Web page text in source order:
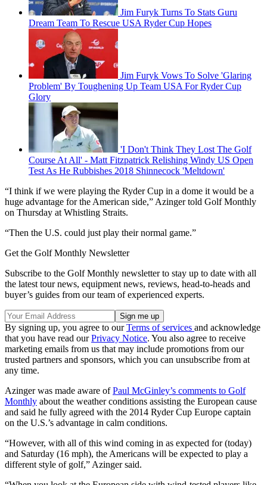
Jim Furyk Turns To Stats Guru
Dream Team To Rescue USA Ryder Cup Hopes
Jim Furyk Vows To Solve 'Glaring
Problem' By Toughening Up Team USA For Ryder Cup
Glory
'I Don't Think They Lost The Golf
Course At All' - Matt Fitzpatrick Relishing Windy US Open
Test As He Rubbishes 2018 Shinnecock 'Meltdown'
“I think if we were playing the Ryder Cup in a dome it would be a
huge advantage for the American side,” Azinger told Golf Monthly
on Thursday at Whistling Straits.
“Then the U.S. could just play their normal game.”
Get the Golf Monthly Newsletter
Subscribe to the Golf Monthly newsletter to stay up to date with all
the latest tour news, equipment news, reviews, head-to-heads and
buyer’s guides from our team of experienced experts.
By signing up, you agree to ourTerms of services and acknowledge
that you have read ourPrivacy Notice. You also agree to receive
marketing emails from us that may include promotions from our
trusted partners and sponsors, which you can unsubscribe from at
any time.
Azinger was made aware ofPaul McGinley’s comments to Golf
Monthly about the weather conditions assisting the European cause
and said he fully agreed with the 2014 Ryder Cup Europe captain
on the U.S.’s advantage in calm conditions.
“However, with all of this wind coming in as expected for (today)
and Saturday (16 mph), the Americans will be expected to play a
different style of golf,” Azinger said.